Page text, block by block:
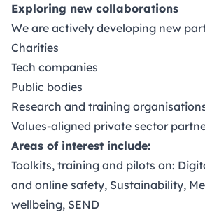
Exploring new collaborations
We are actively developing new
Charities
Tech companies
Public bodies
Research and training
Values-aligned private sector
Areas of interest include:
Toolkits, training and pilots on:
and online safety, Sustainability,
wellbeing, SEND